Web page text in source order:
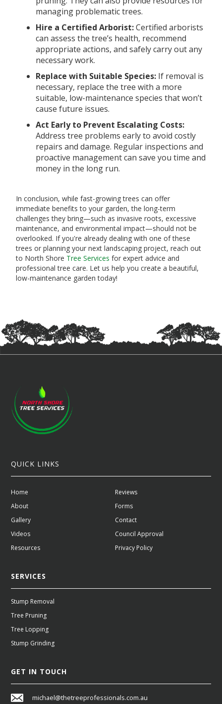
managing problematic trees.
Hire a Certified Arborist:Certified arborists
can assess the tree’s health, recommend
appropriate actions, and safely carry out any
necessary work.
Replace with Suitable Species: If removal is
necessary, replace the tree with a more
suitable, low-maintenance species that won’t
cause future issues.
Act Early to Prevent Escalating Costs:
Address tree problems early to avoid costly
repairs and damage. Regular inspections and
proactive management can save you time and
money in the long run.
In conclusion, while fast-growing trees can offer
immediate benefits to your garden, the long-term
challenges they bring—such as invasive roots, excessive
maintenance, and environmental impact—should not be
overlooked. If you're already dealing with one of these
trees or planning your next landscaping project, reach out
to North Shore Tree Services for expert advice and
professional tree care. Let us help you create a beautiful,
low-maintenance garden today!
QUICK LINKS
Home
About
Gallery
Videos
Resources
Reviews
Forms
Contact
Council Approval
Privacy Policy
SERVICES
Stump Removal
Tree Pruning
Tree Lopping
Stump Grinding
GET IN TOUCH
michael@thetreeprofessionals.com.au